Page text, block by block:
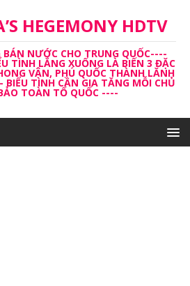
HEGEMONY HDTV
NƯỚC CHO TRUNG QUỐC----
TÌNH LẮNG XUỐNG LÀ BIẾN 3 ĐẶC
VÂN, PHÚ QUỐC THÀNH LĂNH
BIỂU TÌNH CẦN GIA TĂNG MỖI CHỦ
TOÀN TỔ QUỐC ----